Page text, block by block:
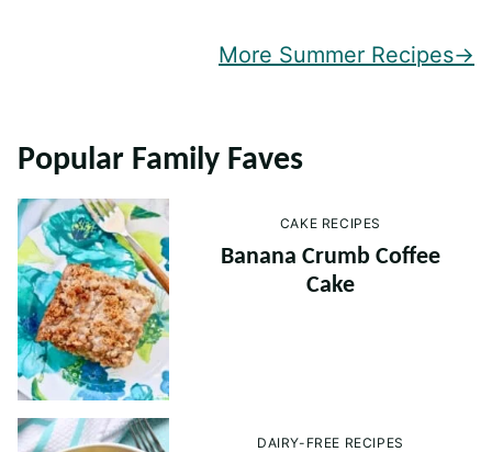
More Summer Recipes
Popular Family Faves
CAKE RECIPES
Banana Crumb Coffee
Cake
DAIRY-FREE RECIPES